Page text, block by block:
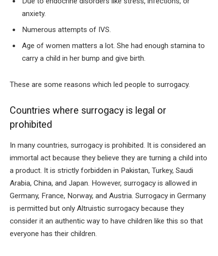
anxiety.
Numerous attempts of IVS.
Age of women matters a lot. She had enough stamina to
carry a child in her bump and give birth.
These are some reasons which led people to surrogacy.
Countries where surrogacy is legal or
prohibited
In many countries, surrogacy is prohibited. It is considered an
immortal act because they believe they are turning a child into
a product. It is strictly forbidden in Pakistan, Turkey, Saudi
Arabia, China, and Japan. However, surrogacy is allowed in
Germany, France, Norway, and Austria. Surrogacy in Germany
is permitted but only Altruistic surrogacy because they
consider it an authentic way to have children like this so that
everyone has their children.